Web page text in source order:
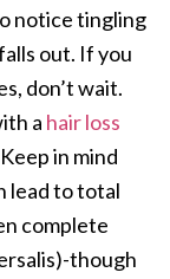
notice tingling
out. If you
don’t wait.
a hair loss
in mind
lead to total
complete
though